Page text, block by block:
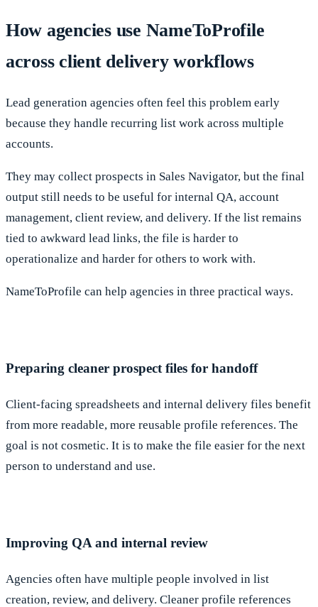
How agencies use NameToProfile
across client delivery workflows
Lead generation agencies often feel this problem early
because they handle recurring list work across multiple
accounts.
They may collect prospects in Sales Navigator, but the final
output still needs to be useful for internal QA, account
management, client review, and delivery. If the list remains
tied to awkward lead links, the file is harder to
operationalize and harder for others to work with.
NameToProfile can help agencies in three practical ways.
Preparing cleaner prospect files for handoff
Client-facing spreadsheets and internal delivery files benefit
from more readable, more reusable profile references. The
goal is not cosmetic. It is to make the file easier for the next
person to understand and use.
Improving QA and internal review
Agencies often have multiple people involved in list
creation, review, and delivery. Cleaner profile references